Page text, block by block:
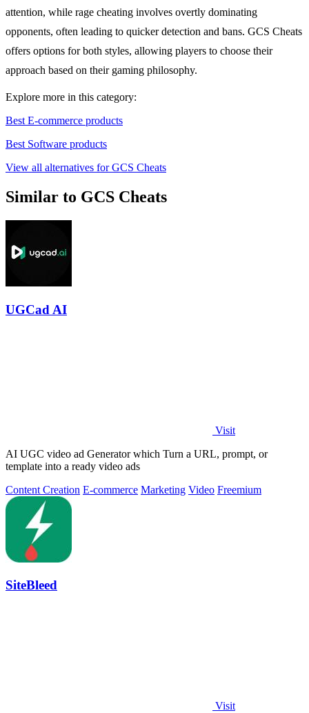
attention, while rage cheating involves overtly dominating
opponents, often leading to quicker detection and bans. GCS Cheats
offers options for both styles, allowing players to choose their
approach based on their gaming philosophy.
Explore more in this category:
Best E-commerce products
Best Software products
View all alternatives for GCS Cheats
Similar to GCS Cheats
UGCad AI
Visit
AI UGC video ad Generator which Turn a URL, prompt, or
template into a ready video ads
Content Creation E-commerce Marketing Video Freemium
SiteBleed
Visit